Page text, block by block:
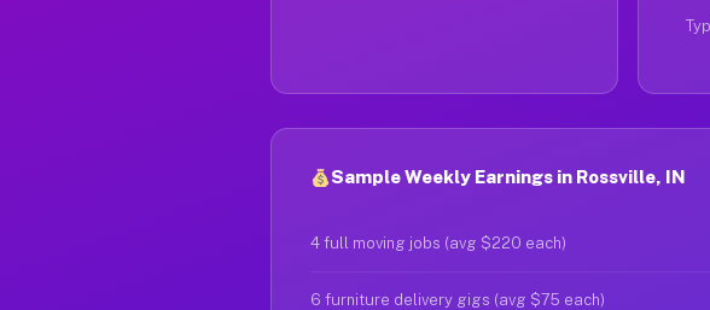
Sample Weekly Earnings in Rossville, IN
4 full moving jobs (avg $220 each)
6 furniture delivery gigs (avg $75 each)